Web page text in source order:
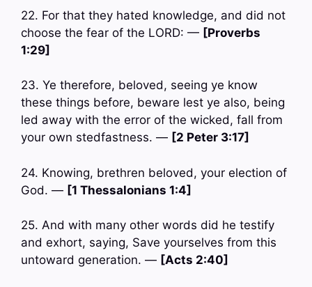
22. For that they hated knowledge, and did not
choose the fear of the LORD: — [Proverbs
1:29]
23. Ye therefore, beloved, seeing ye know
these things before, beware lest ye also, being
led away with the error of the wicked, fall from
your own stedfastness. — [2 Peter 3:17]
24. Knowing, brethren beloved, your election of
God. — [1 Thessalonians 1:4]
25. And with many other words did he testify
and exhort, saying, Save yourselves from this
untoward generation. — [Acts 2:40]